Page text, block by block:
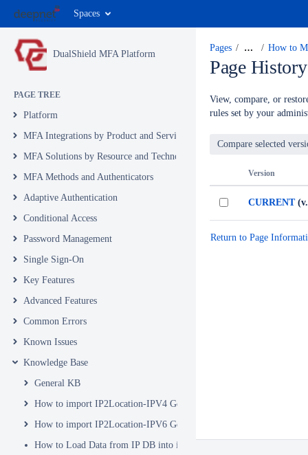
Spaces
DualShield MFA Platform
PAGE TREE
Platform
MFA Integrations by Product and Service
MFA Solutions by Resource and Technology
MFA Methods and Authenticators
Adaptive Authentication
Conditional Access
Password Management
Single Sign-On
Key Features
Advanced Features
Common Errors
Known Issues
Knowledge Base
General KB
How to import IP2Location-IPV4 Geo Location database into
How to import IP2Location-IPV6 Geo Location database into
How to Load Data from IP DB into ip2location_db3 Table
Pages … How to
Page History
View, compare, or
rules set by your
Version
CURRENT
Return to Page